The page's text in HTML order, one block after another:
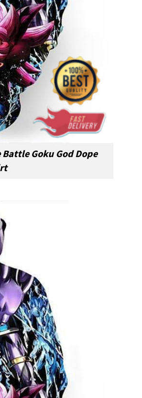
Goku God Dope